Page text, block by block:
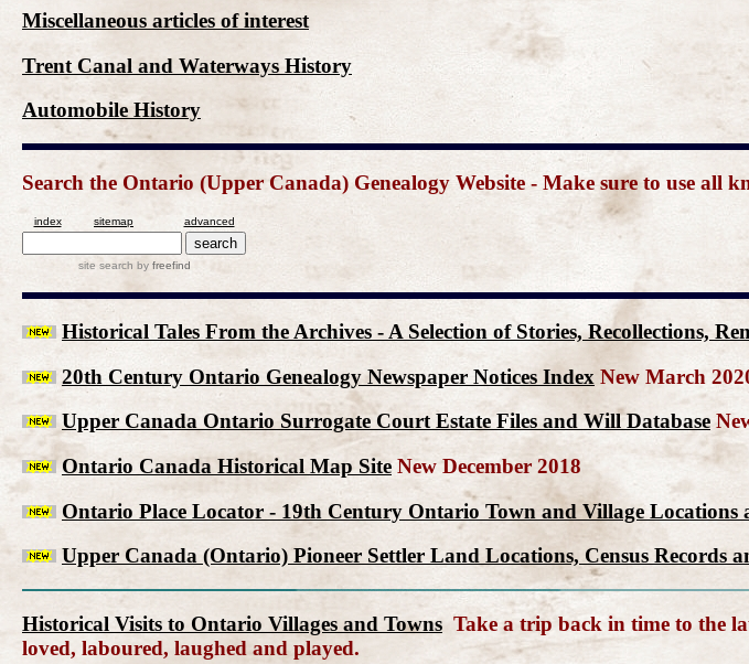
Miscellaneous articles of interest
Trent Canal and Waterways History
Automobile History
Search the Ontario (Upper Canada) Genealogy Website - Make sure to use all
index sitemap advanced
site search by freefind
Historical Tales From the Archives - A Selection of Stories, Recollections,
20th Century Ontario Genealogy Newspaper Notices Index New March
Upper Canada Ontario Surrogate Court Estate Files and Will Database
Ontario Canada Historical Map Site New December 2018
Ontario Place Locator - 19th Century Ontario Town and Village Locations
Upper Canada (Ontario) Pioneer Settler Land Locations, Census Records
Historical Visits to Ontario Villages and Towns Take a trip back in time to the
loved, laboured, laughed and played.